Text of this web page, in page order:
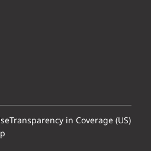
Transparency in Coverage (US)